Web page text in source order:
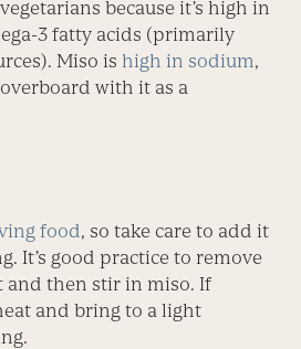
because it’s high in
3 fatty acids (primarily
Miso ishigh in sodium,
with it as a
food, so take care to add it
It’s good practice to remove
and then stir in miso. If
and bring to a light